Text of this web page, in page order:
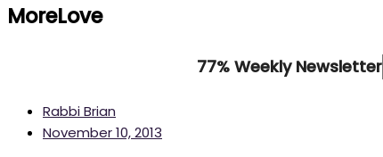
MoreLove
77% Weekly Newsletter
Rabbi Brian
November 10, 2013